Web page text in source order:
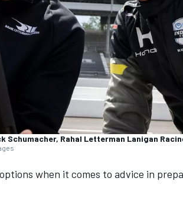
Schumacher, Rahal Letterman Lanigan
when it comes to advice in